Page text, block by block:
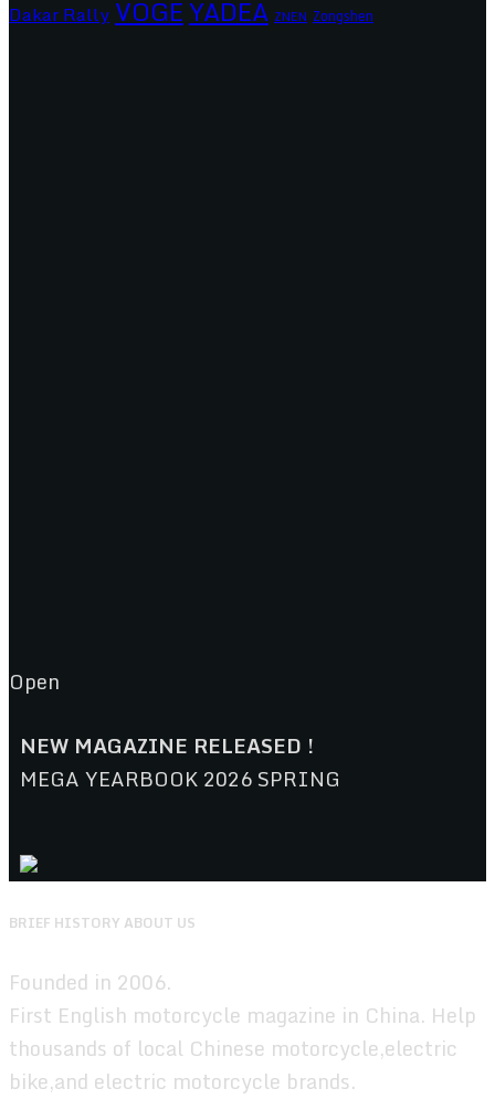
Dakar Rally VOGEYADEA ZNEN Zongshen
Open
NEW MAGAZINE RELEASED !
MEGA YEARBOOK 2026 SPRING
BRIEF HISTORY ABOUT US
Founded in 2006.
First English motorcycle magazine in China. Help
thousands of local Chinese motorcycle,electric
bike,and electric motorcycle brands.